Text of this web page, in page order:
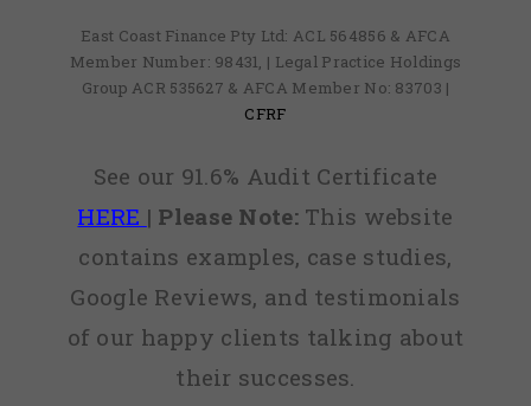
East Coast Finance Pty Ltd: ACL 564856 & AFCA
Member Number: 98431, | Legal Practice Holdings
Group ACR 535627 & AFCA Member No: 83703 |
CFRF
See our 91.6% Audit Certificate
HERE | Please Note:This website
contains examples, case studies,
Google Reviews, and testimonials
of our happy clients talking about
their successes.